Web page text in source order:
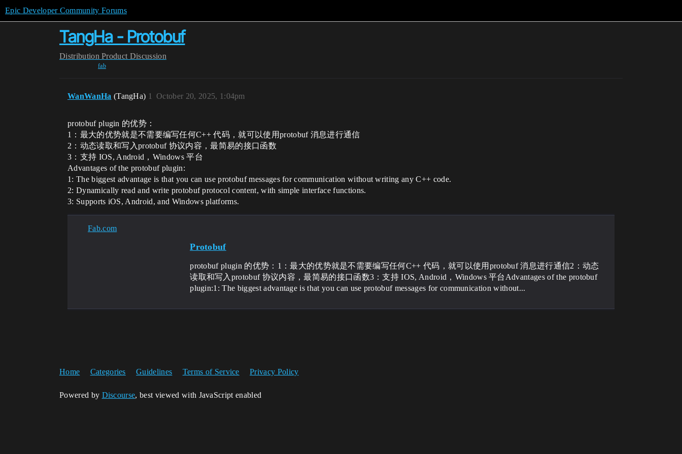
Epic Developer Community Forums
TangHa - Protobuf
Distribution Product Discussion
fab
WanWanHa (TangHa) October 20, 2025, 1:04pm
1
protobuf plugin 的优势：
1：最大的优势就是不需要编写任何C++ 代码，就可以使用protobuf 消息进行通信
2：动态读取和写入protobuf 协议内容，最简易的接口函数
3：支持 IOS, Android，Windows 平台
Advantages of the protobuf plugin:
1: The biggest advantage is that you can use protobuf messages for communication without writing any C++ code.
2: Dynamically read and write protobuf protocol content, with simple interface functions.
3: Supports iOS, Android, and Windows platforms.
Fab.com
Protobuf
protobuf plugin 的优势：1：最大的优势就是不需要编写任何C++ 代码，就可以使用protobuf 消息进行通信2：动态
读取和写入protobuf 协议内容，最简易的接口函数3：支持 IOS, Android，Windows 平台Advantages of the protobuf
plugin:1: The biggest advantage is that you can use protobuf messages for communication without...
Home Categories Guidelines Terms of Service Privacy Policy
Powered by Discourse, best viewed with JavaScript enabled